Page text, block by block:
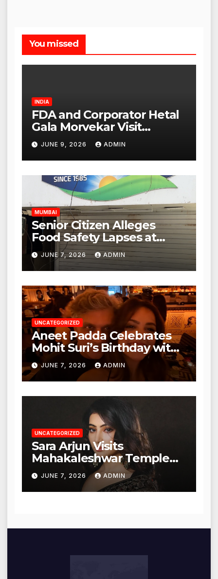
You missed
INDIA
FDA and Corporator Hetal
Gala Morvekar Visit
Punjabi Paneer Outlet in
Mulund; Investigation
Expanded to Other Stores,
Authorities Act Within 24
Hours
JUNE 9, 2026 ADMIN
MUMBAI
Senior Citizen Alleges
Food Safety Lapses at
Punjabi Paneer in Veena
Nagar, Mulund; Seeks
Action from BMC and
Authorities
JUNE 7, 2026 ADMIN
UNCATEGORIZED
Aneet Padda Celebrates
Mohit Suri’s Birthday with
Heartfelt Tribute
JUNE 7, 2026 ADMIN
UNCATEGORIZED
Sara Arjun Visits
Mahakaleshwar Temple
for Blessings
JUNE 7, 2026 ADMIN